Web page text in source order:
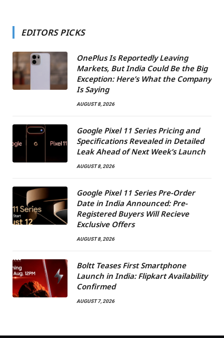
EDITORS PICKS
OnePlus Is Reportedly Leaving
Markets, But India Could Be the Big
Exception: Here’s What the Company
Is Saying
AUGUST 8, 2026
Google Pixel 11 Series Pricing and
Specifications Revealed in Detailed
Leak Ahead of Next Week’s Launch
AUGUST 8, 2026
Google Pixel 11 Series Pre-Order
Date in India Announced: Pre-
Registered Buyers Will Recieve
Exclusive Offers
AUGUST 8, 2026
Boltt Teases First Smartphone
Launch in India: Flipkart Availability
Confirmed
AUGUST 7, 2026